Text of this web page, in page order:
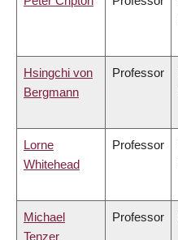
Hsingchi von
Bergmann
Professor
Lorne
Whitehead
Professor
Michael
Tenzer
Professor